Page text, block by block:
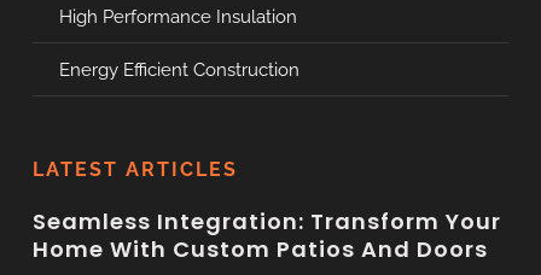
LATEST ARTICLES
Seamless Integration: Transform Your
Home With Custom Patios And Doors
High Performance Insulation
Energy Efficient Construction